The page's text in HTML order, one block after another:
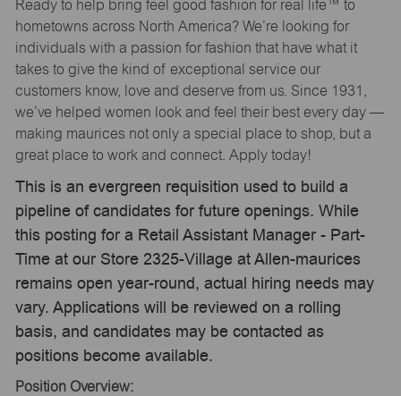
Ready to help bring feel good fashion for real life™ to
hometowns across North America? We’re looking for
individuals with a passion for fashion that have what it
takes to give the kind of exceptional service our
customers know, love and deserve from us. Since 1931,
we’ve helped women look and feel their best every day —
making maurices not only a special place to shop, but a
great place to work and connect. Apply today!
This is an evergreen requisition used to build a
pipeline of candidates for future openings. While
this posting for a Retail Assistant Manager - Part-
Time at our Store 2325-Village at Allen-maurices
remains open year-round, actual hiring needs may
vary. Applications will be reviewed on a rolling
basis, and candidates may be contacted as
positions become available.
Position Overview: